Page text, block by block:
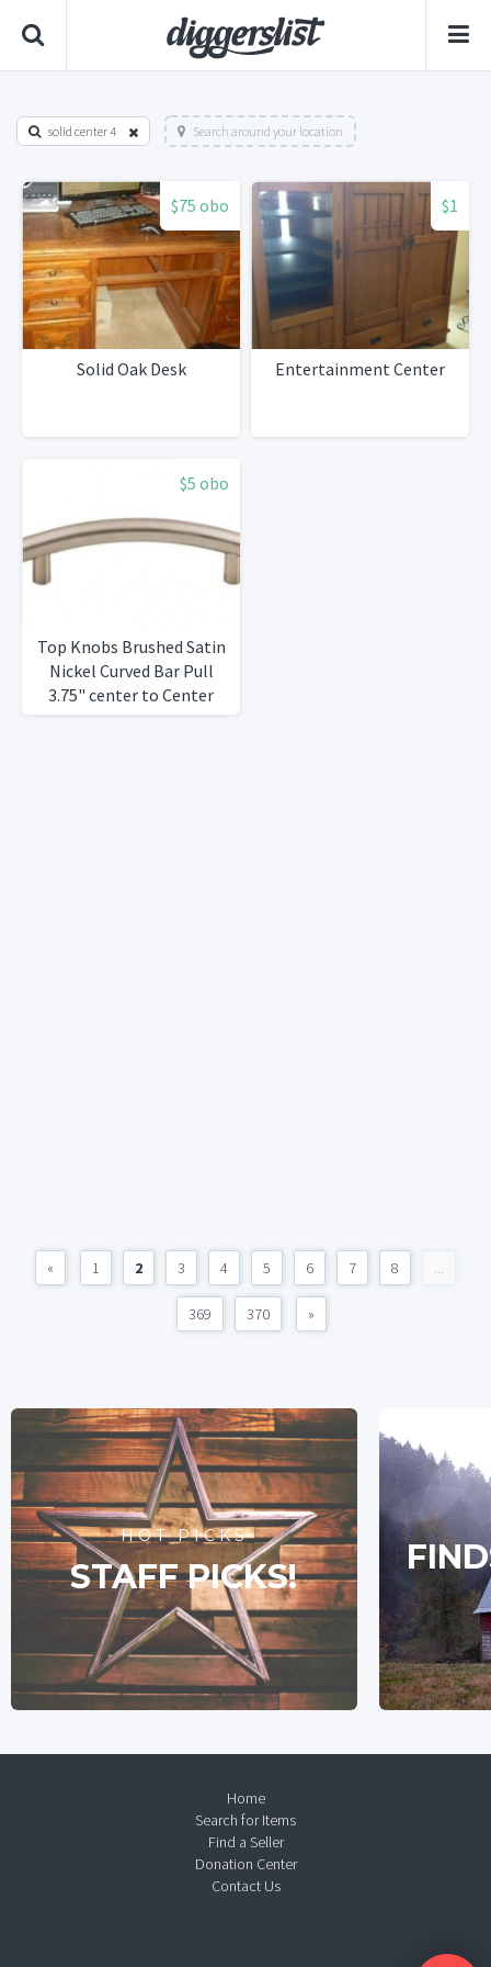
solid center 4 Search around your location
$75 obo
Solid Oak Desk
$1
Entertainment Center
$5 obo
Top Knobs Brushed Satin
Nickel Curved Bar Pull
3.75" center to Center
« 1 2 3 4 5 6 7 8 ...
369 370 »
HOT PICKS
STAFF PICKS!
Home
Search for Items
Find a Seller
Donation Center
Contact Us